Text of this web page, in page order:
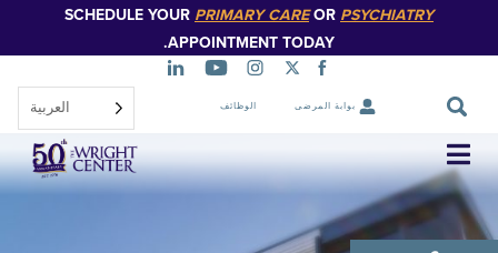
الرئيسي
SCHEDULE YOURPRIMARY CAREOR
APPOINTMENT TODAY.
بوابة المرضى الوظائف العربية‏
تخطي
التنقل